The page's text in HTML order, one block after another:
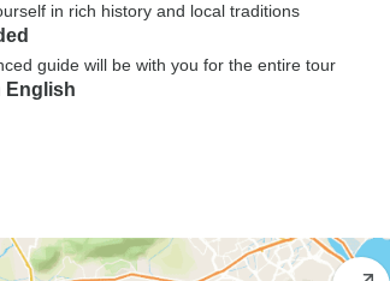
in rich history and local traditions
guide will be with you for the entire tour
English